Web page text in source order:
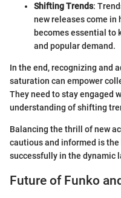
Shifting Trends:
new releases come in
becomes essential to
and popular demand.
In the end, recognizing and
saturation can empower
They need to stay engaged
understanding of shifting
Balancing the thrill of new
cautious and informed is
successfully in the dynamic
Future of Funko